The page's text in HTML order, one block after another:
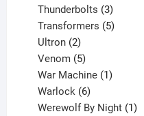
products
Thunderbolts 3
products
Transformers 5
Ultron 2
products
Venom 5
products
War Machine 1
Warlock 6
products
Werewolf By Night 1